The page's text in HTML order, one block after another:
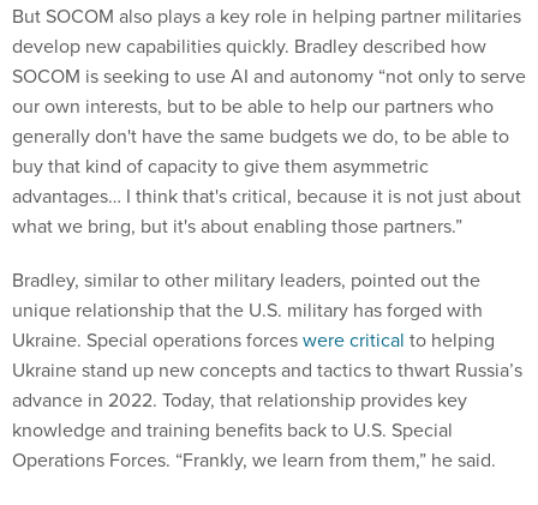
But SOCOM also plays a key role in helping partner militaries
develop new capabilities quickly. Bradley described how
SOCOM is seeking to use AI and autonomy “not only to serve
our own interests, but to be able to help our partners who
generally don't have the same budgets we do, to be able to
buy that kind of capacity to give them asymmetric
advantages… I think that's critical, because it is not just about
what we bring, but it's about enabling those partners.”
Bradley, similar to other military leaders, pointed out the
unique relationship that the U.S. military has forged with
Ukraine. Special operations forceswere critical to helping
Ukraine stand up new concepts and tactics to thwart Russia’s
advance in 2022. Today, that relationship provides key
knowledge and training benefits back to U.S. Special
Operations Forces. “Frankly, we learn from them,” he said.